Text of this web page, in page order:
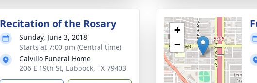
Recitation of the Rosary
Sunday, June 3, 2018
Starts at 7:00 pm (Central time)
Calvillo Funeral Home
206 E 19th St, Lubbock, TX 79403
+
−